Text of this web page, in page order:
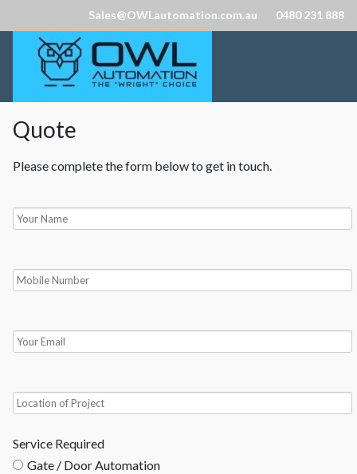
Sales@OWLautomation.com.au 0480 231 888
Quote
Please complete the form below to get in touch.
Service Required
Gate / Door Automation